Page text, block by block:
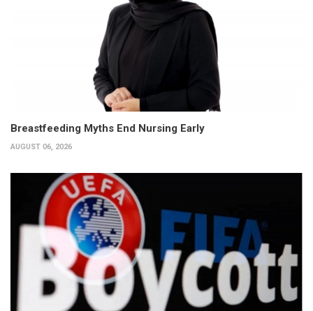
Breastfeeding Myths End Nursing Early
AUGUST 06, 2026